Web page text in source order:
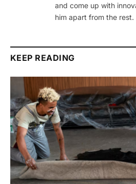
and come up with
him apart from the rest.
KEEP READING